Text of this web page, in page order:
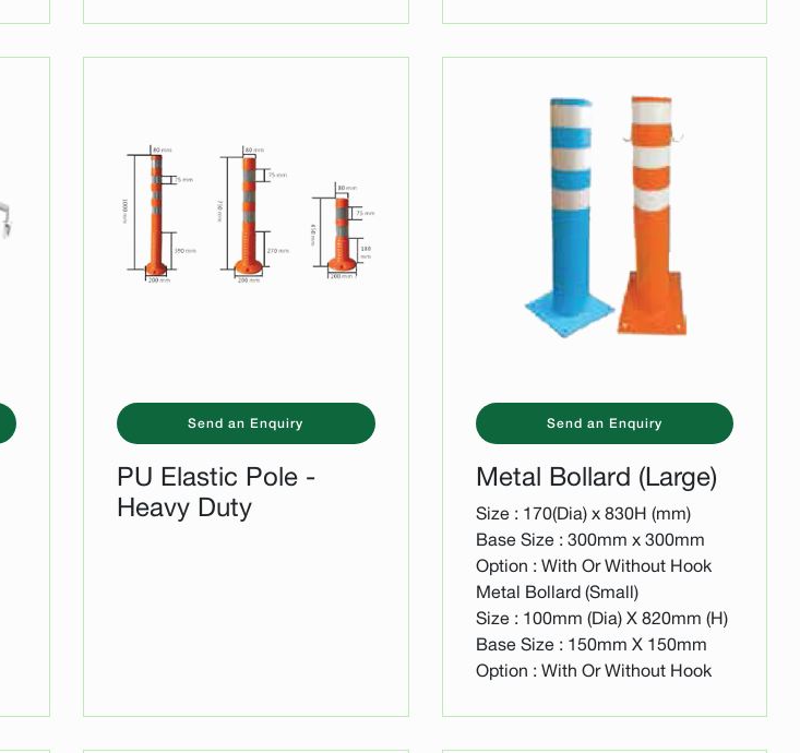
Send an Enquiry
PU Elastic Pole -
Heavy Duty
Send an Enquiry
Metal Bollard (Large)
Size : 170(Dia) x 830H (mm)
Base Size : 300mm x 300mm
Option : With Or Without Hook
Metal Bollard (Small)
Size : 100mm (Dia) X 820mm (H)
Base Size : 150mm X 150mm
Option : With Or Without Hook